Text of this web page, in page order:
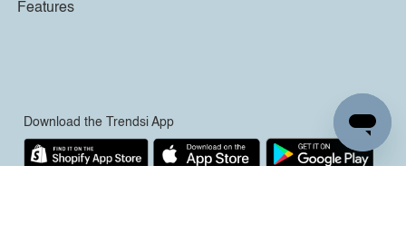
Features
Download the Trendsi App